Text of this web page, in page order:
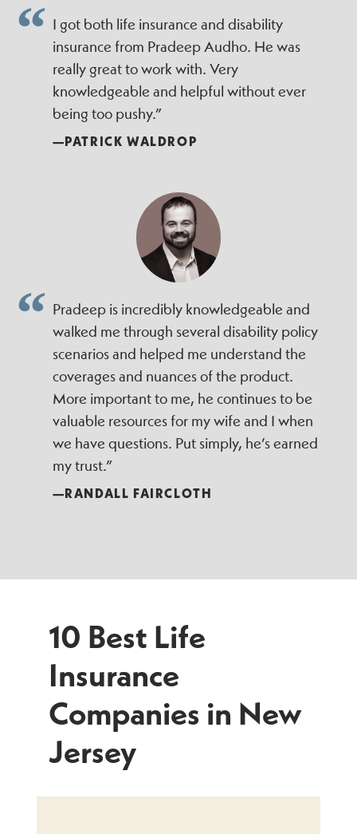
I got both life insurance and disability
insurance from Pradeep Audho. He was
really great to work with. Very
knowledgeable and helpful without ever
being too pushy.”
—PATRICK WALDROP
Pradeep is incredibly knowledgeable and
walked me through several disability policy
scenarios and helped me understand the
coverages and nuances of the product.
More important to me, he continues to be
valuable resources for my wife and I when
we have questions. Put simply, he’s earned
my trust.”
—RANDALL FAIRCLOTH
10 Best Life
Insurance
Companies in New
Jersey